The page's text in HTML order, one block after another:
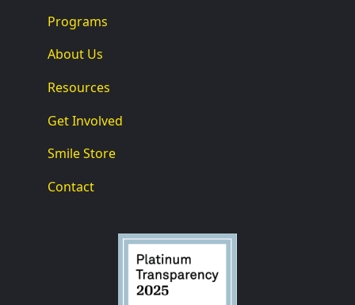
Programs
About Us
Resources
Get Involved
Smile Store
Contact